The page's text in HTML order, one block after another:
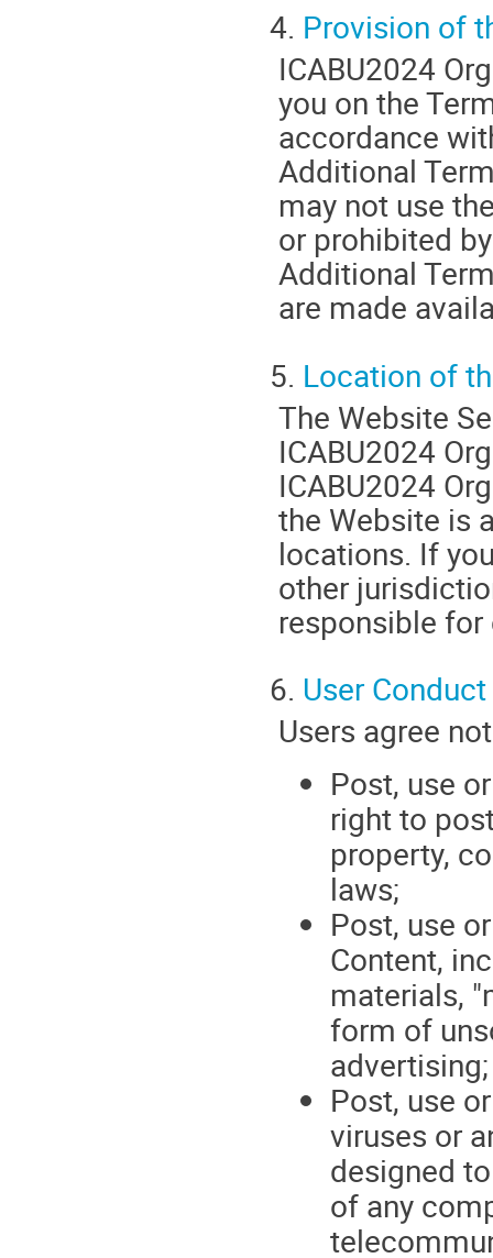
4. Provision of
ICABU2024
you on the
accordance
Additional
may not use
or prohibited
Additional
are made
5. Location of
The Website
ICABU2024
ICABU2024
the Website is
locations. If
other
responsible
6. User Conduct
Users agree
Post, use
right to
property,
laws;
Post, use
Content,
materials,
form of
advertising;
Post, use
viruses or
designed
of any